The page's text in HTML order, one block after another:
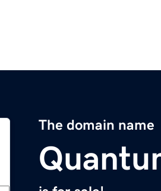
The domain name